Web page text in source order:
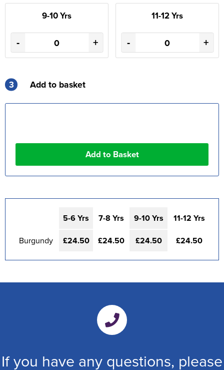
9-10 Yrs
- +
11-12 Yrs
- +
3 Add to basket
5-6 Yrs 7-8 Yrs 9-10 Yrs 11-12 Yrs
Burgundy £24.50 £24.50 £24.50 £24.50
If you have any questions, please